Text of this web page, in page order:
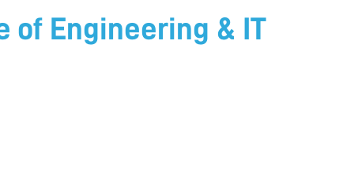
of Engineering & IT